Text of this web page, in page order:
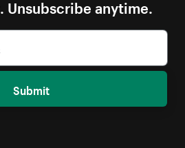
Unsubscribe anytime.
Submit